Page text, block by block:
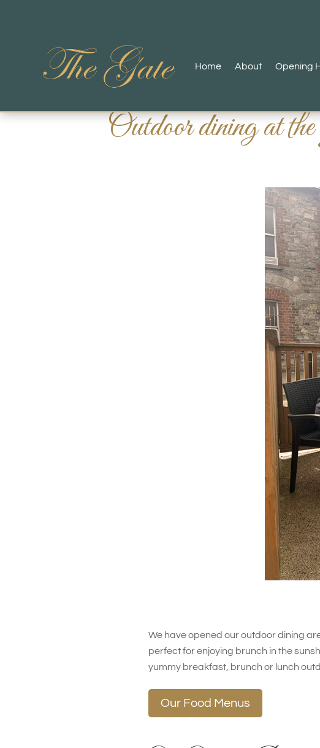
Home About Opening
Outdoor dining at
We have opened our outdoor dining
perfect for enjoying brunch in the
yummy breakfast, brunch or lunch
Our Food Menus